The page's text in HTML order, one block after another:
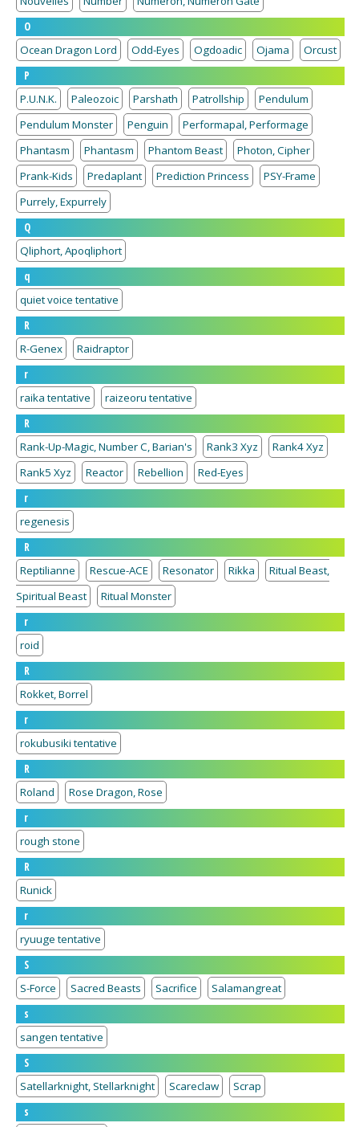
O
Ocean Dragon Lord
Odd-Eyes Ogdoadic Ojama
Orcust
P
P.U.N.K.
Paleozoic Parshath Patrollship
Pendulum
Pendulum Monster
Penguin
Performapal, Performage
Phantasm
Phantasm Phantom Beast
Photon, Cipher
Prank-Kids
Predaplant Prediction Princess
PSY-Frame
Purrely, Expurrely
Q
Qliphort, Apoqliphort
q
quiet voice tentative
R
R-Genex
Raidraptor
r
raika tentative
raizeoru tentative
R
Rank-Up-Magic, Number C, Barian's
Rank3 Xyz
Rank4 Xyz
Rank5 Xyz
Reactor Rebellion
Red-Eyes
r
regenesis
R
Reptilianne
Rescue-ACE Resonator Rikka
Ritual Beast,
Spiritual Beast
Ritual Monster
r
roid
R
Rokket, Borrel
r
rokubusiki tentative
R
Roland
Rose Dragon, Rose
r
rough stone
R
Runick
r
ryuuge tentative
S
S-Force
Sacred Beasts Sacrifice
Salamangreat
s
sangen tentative
S
Satellarknight, Stellarknight
Scareclaw
Scrap
s